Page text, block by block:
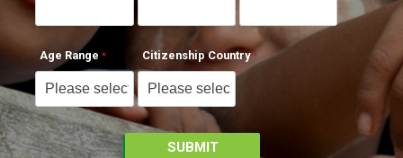
Age Range Citizenship Country